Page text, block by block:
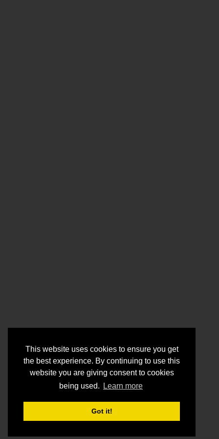
This website uses cookies to ensure you get
the best experience. By continuing to use this
website you are giving consent to cookies
being used.
Learn more
Got it!